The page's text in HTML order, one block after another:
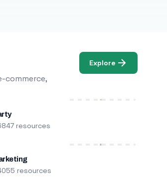
commerce,
Explore
resources
resources